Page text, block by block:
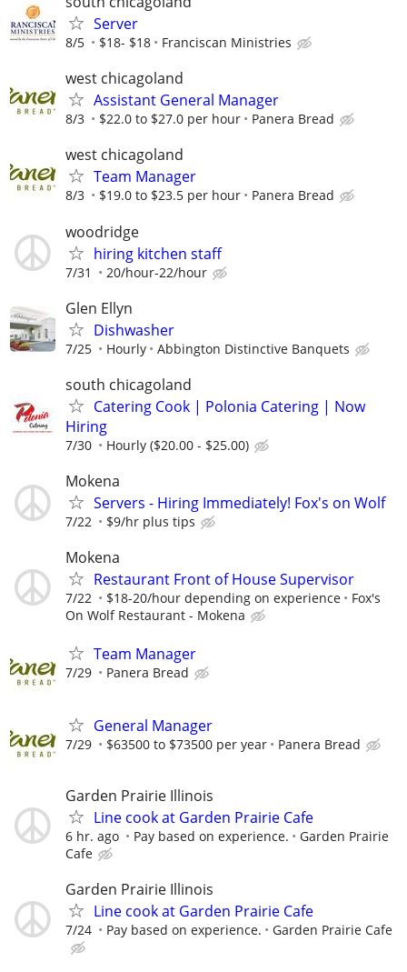
Server
8/5 $18- $18 Franciscan Ministries
west chicagoland
Assistant General Manager
8/3 $22.0 to $27.0 per hour Panera Bread
west chicagoland
Team Manager
8/3 $19.0 to $23.5 per hour Panera Bread
woodridge
hiring kitchen staff
7/31 20/hour-22/hour
Glen Ellyn
Dishwasher
7/25 Hourly Abbington Distinctive Banquets
south chicagoland
Catering Cook | Polonia Catering | Now
Hiring
7/30 Hourly ($20.00 - $25.00)
Mokena
Servers - Hiring Immediately! Fox's on Wolf
7/22 $9/hr plus tips
Mokena
Restaurant Front of House Supervisor
7/22 $18-20/hour depending on experience
Fox's
On Wolf Restaurant - Mokena
Team Manager
7/29 Panera Bread
General Manager
7/29 $63500 to $73500 per year Panera Bread
Garden Prairie Illinois
Line cook at Garden Prairie Cafe
6 hr. ago Pay based on experience.
Garden Prairie
Cafe
Garden Prairie Illinois
Line cook at Garden Prairie Cafe
7/24 Pay based on experience. Garden Prairie Cafe